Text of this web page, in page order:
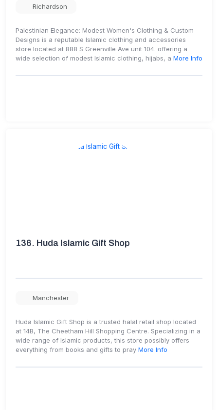
Richardson
Palestinian Elegance: Modest Women's Clothing & Custom
Designs is a reputable Islamic clothing and accessories
store located at 888 S Greenville Ave unit 104. offering a
wide selection of modest Islamic clothing, hijabs, a More Info
136. Huda Islamic Gift Shop
Manchester
Huda Islamic Gift Shop is a trusted halal retail shop located
at 14B, The Cheetham Hill Shopping Centre. Specializing in a
wide range of Islamic products, this store possibly offers
everything from books and gifts to pray More Info